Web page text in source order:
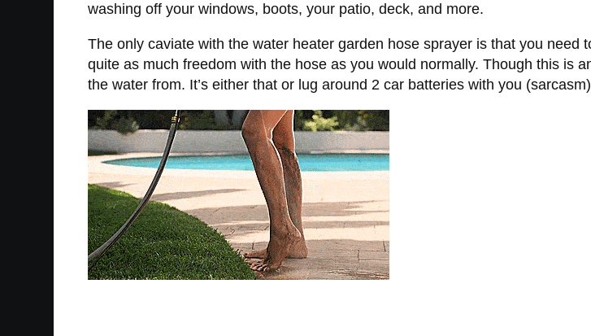
washing off your windows, boots, your patio, deck, and more.
The only caviate with the water heater garden hose sprayer is that you need
quite as much freedom with the hose as you would normally. Though this is
the water from. It’s either that or lug around 2 car batteries with you